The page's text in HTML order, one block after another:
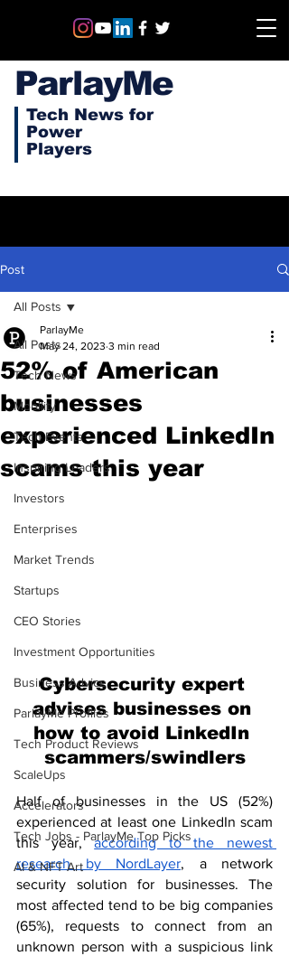
ParlayMe
Tech News for
Power
Players
Post
All Posts
Tech News
Mobility
Tech Events
Inspiring Leaders
Investors
Enterprises
Market Trends
Startups
CEO Stories
Investment Opportunities
Business Advice
ParlayMe Profiles
Tech Product Reviews
ScaleUps
Accelerators
Tech Jobs - ParlayMe Top Picks
AI & NFT Art
All Posts
52% of American
businesses
experienced LinkedIn
scams this year
ParlayMe
May 24, 2023 3 min read
Cybersecurity expert
advises businesses on
how to avoid LinkedIn
scammers/swindlers
Half of businesses in the US (52%)
experienced at least one LinkedIn scam
this year, according to the newest
research by NordLayer, a network
security solution for businesses. The
most affected tend to be big companies
(65%), requests to connect from an
unknown person with a suspicious link